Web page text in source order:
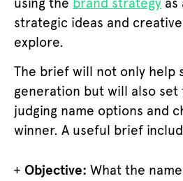
strategic ideas and
explore.
The brief will not only help
generation but will also
judging name options and
winner. A useful brief
Objective: What the